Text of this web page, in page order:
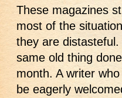
These magazines
most of the
they are
same old thing
month. A writer
be eagerly